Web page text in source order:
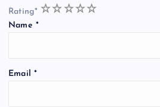
Rating* 5
4
3
2
1
Name *
Email *